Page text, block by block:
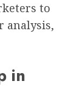
to
analysis,
in